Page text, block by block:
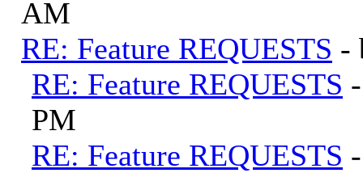
AM
RE: Feature REQUESTS -
RE: Feature REQUESTS
PM
RE: Feature REQUESTS